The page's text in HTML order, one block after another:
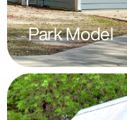
Park Model